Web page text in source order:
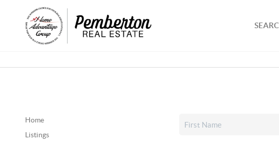
Home
Listings